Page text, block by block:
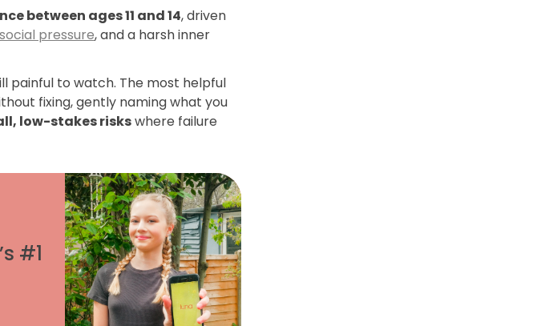
between ages 11 and 14, driven
social pressure, and a harsh inner
painful to watch. The most helpful
fixing, gently naming what you
low-stakes riskswhere failure
#1